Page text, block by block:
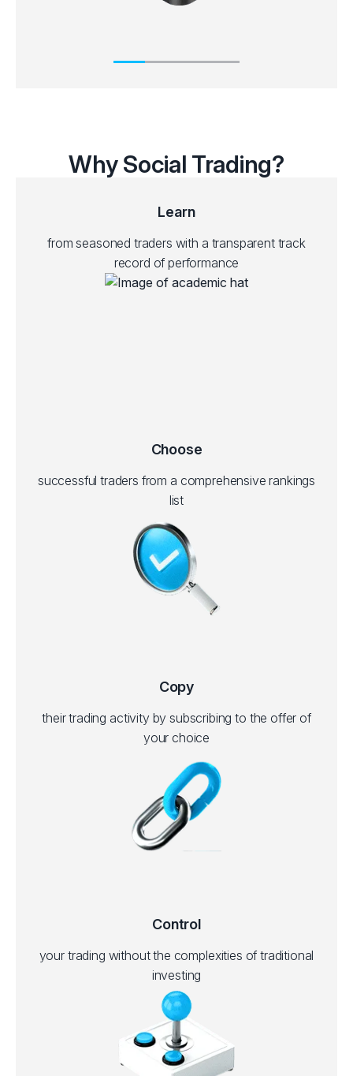
Why Social Trading?
Learn
from seasoned traders with a transparent track
record of performance
Choose
successful traders from a comprehensive rankings
list
Copy
their trading activity by subscribing to the offer of
your choice
Control
your trading without the complexities of traditional
investing